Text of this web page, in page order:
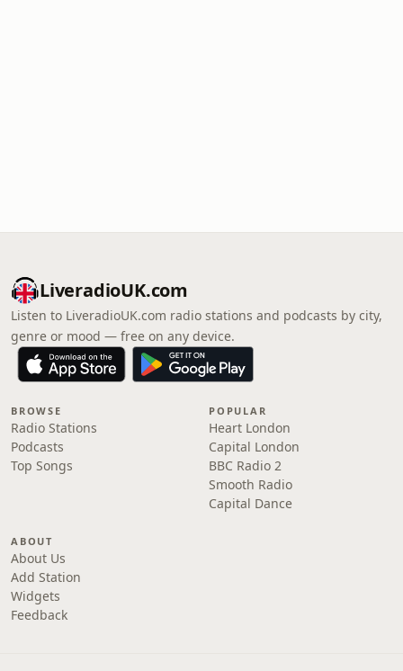
LiveradioUK.com
Listen to LiveradioUK.com radio stations and podcasts by city,
genre or mood — free on any device.
BROWSE
Radio Stations
Podcasts
Top Songs
POPULAR
Heart London
Capital London
BBC Radio 2
Smooth Radio
Capital Dance
ABOUT
About Us
Add Station
Widgets
Feedback